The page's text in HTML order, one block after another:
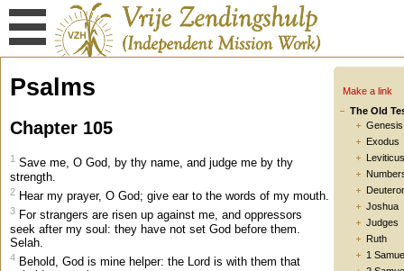
Make a link
The Old
Genesis
Exodus
Leviticus
Joshua
Judges
Ruth
1
Psalms
Chapter 105
1 Save me, O God, by thy name, and judge me by thy
strength.
2 Hear my prayer, O God; give ear to the words of my mouth.
3 For strangers are risen up against me, and oppressors
seek after my soul: they have not set God before them.
Selah.
4 Behold, God is mine helper: the Lord is with them that